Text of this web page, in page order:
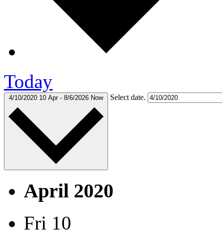
Today
4/10/2020 10 Apr - 8/6/2026 Now Select date.
April 2020
Fri 10